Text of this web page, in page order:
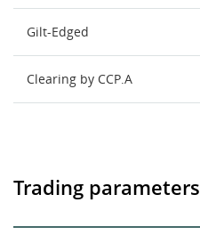
Gilt-Edged
Clearing by CCP.A
Trading parameters